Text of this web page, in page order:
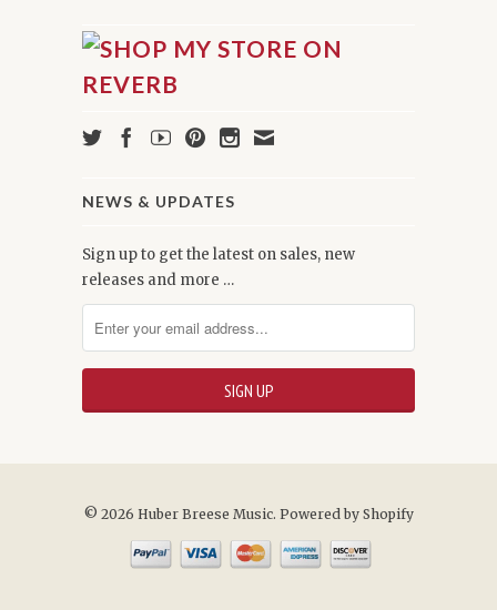
NEWS & UPDATES
Sign up to get the latest on sales, new
releases and more …
© 2026 Huber Breese Music. Powered by Shopify